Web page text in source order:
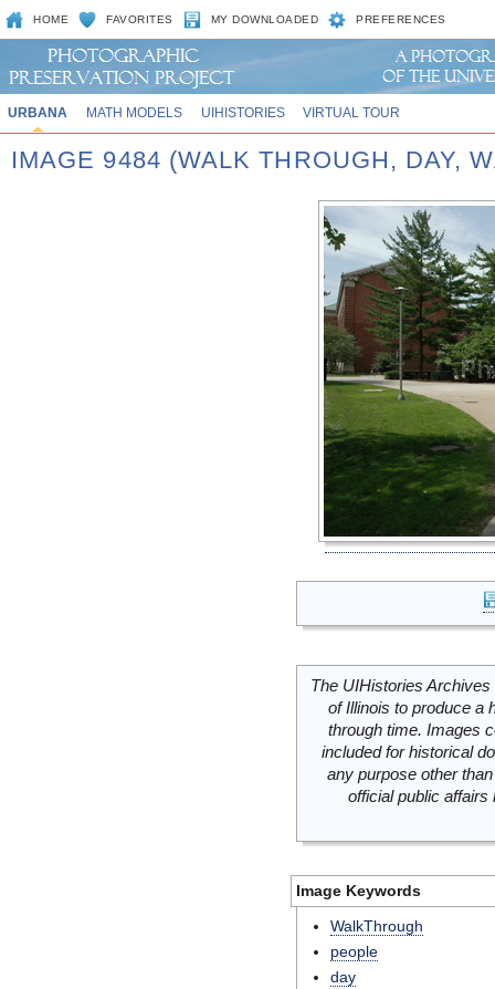
HOME FAVORITES MY DOWNLOADED PREFERENCES
URBANA MATH MODELS UIHISTORIES VIRTUAL TOUR
IMAGE 9484 (WALK THROUGH, DAY,
The UIHistories
of Illinois to produce a
through time. Images
included for historical
any purpose other
official public
Image Keywords
WalkThrough
people
day